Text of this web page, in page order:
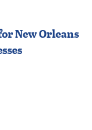
New Orleans